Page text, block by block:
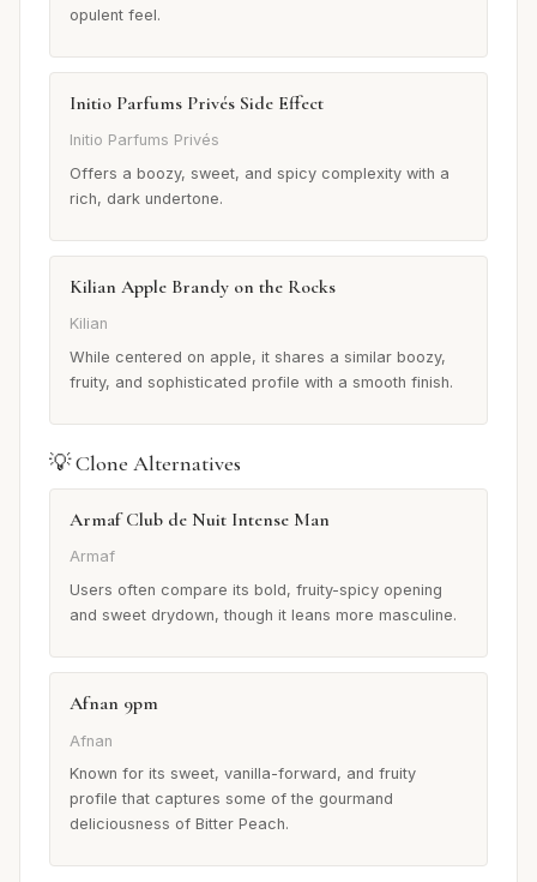
opulent feel.
Initio Parfums Privés Side Effect
Initio Parfums Privés
Offers a boozy, sweet, and spicy complexity with a
rich, dark undertone.
Kilian Apple Brandy on the Rocks
Kilian
While centered on apple, it shares a similar boozy,
fruity, and sophisticated profile with a smooth finish.
💡 Clone Alternatives
Armaf Club de Nuit Intense Man
Armaf
Users often compare its bold, fruity-spicy opening
and sweet drydown, though it leans more masculine.
Afnan 9pm
Afnan
Known for its sweet, vanilla-forward, and fruity
profile that captures some of the gourmand
deliciousness of Bitter Peach.